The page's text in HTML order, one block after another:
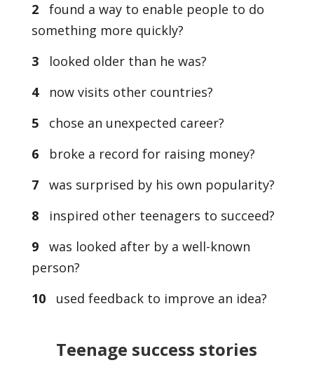
2
found a way to enable people to do
something more quickly?
3
looked older than he was?
4
now visits other countries?
5
chose an unexpected career?
6
broke a record for raising money?
7
was surprised by his own popularity?
8
inspired other teenagers to succeed?
9
was looked after by a well-known
person?
10used feedback to improve an idea?
Teenage success stories